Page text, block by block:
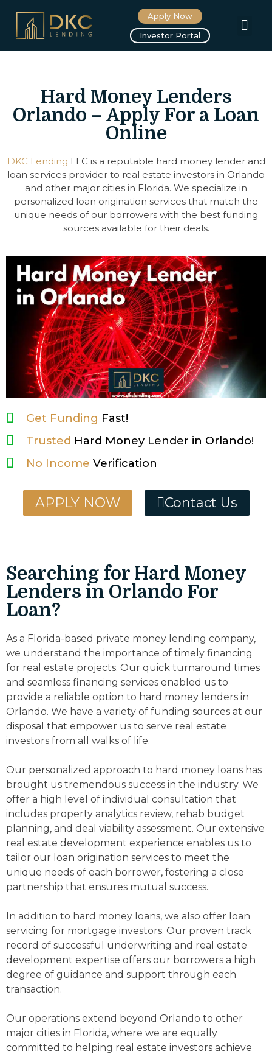
Apply Now
Investor Portal
Hard Money Lenders
Orlando – Apply For a Loan
Online
DKC Lending LLC is a reputable hard money lender and
loan services provider to real estate investors in Orlando
and other major cities in Florida. We specialize in
personalized loan origination services that match the
unique needs of our borrowers with the best funding
sources available for their deals.
Get Funding Fast!
Trusted Hard Money Lender in Orlando!
No Income Verification
APPLY NOW Contact Us
Searching for Hard Money
Lenders in Orlando For
Loan?
As a Florida-based private money lending company,
we understand the importance of timely financing
for real estate projects. Our quick turnaround times
and seamless financing services enabled us to
provide a reliable option to hard money lenders in
Orlando. We have a variety of funding sources at our
disposal that empower us to serve real estate
investors from all walks of life.
Our personalized approach to hard money loans has
brought us tremendous success in the industry. We
offer a high level of individual consultation that
includes property analytics review, rehab budget
planning, and deal viability assessment. Our extensive
real estate development experience enables us to
tailor our loan origination services to meet the
unique needs of each borrower, fostering a close
partnership that ensures mutual success.
In addition to hard money loans, we also offer loan
servicing for mortgage investors. Our proven track
record of successful underwriting and real estate
development expertise offers our borrowers a high
degree of guidance and support through each
transaction.
Our operations extend beyond Orlando to other
major cities in Florida, where we are equally
committed to helping real estate investors achieve